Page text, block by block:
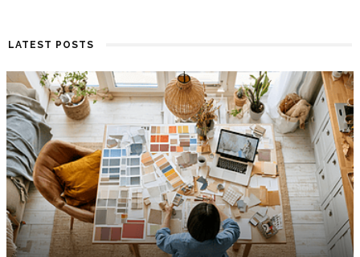
LATEST POSTS